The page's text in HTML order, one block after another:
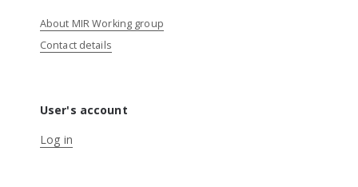
About MIR Working group
Contact details
User's account
Log in